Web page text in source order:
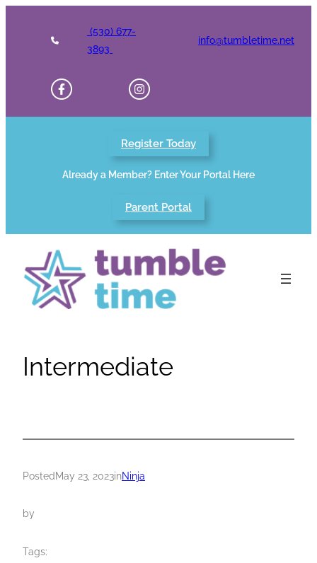
(530) 677-
3893
info@tumbletime.net
Register Today
Already a Member? Enter Your Portal Here
Parent Portal
Intermediate
Posted May 23, 2023inNinja
by
Tags: